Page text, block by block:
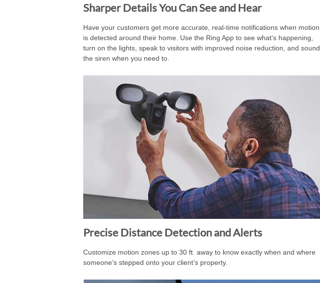
Sharper Details You Can See and Hear
Have your customers get more accurate, real-time notifications when motion
is detected around their home. Use the Ring App to see what’s happening,
turn on the lights, speak to visitors with improved noise reduction, and sound
the siren when you need to.
Precise Distance Detection and Alerts
Customize motion zones up to 30 ft. away to know exactly when and where
someone’s stepped onto your client’s property.